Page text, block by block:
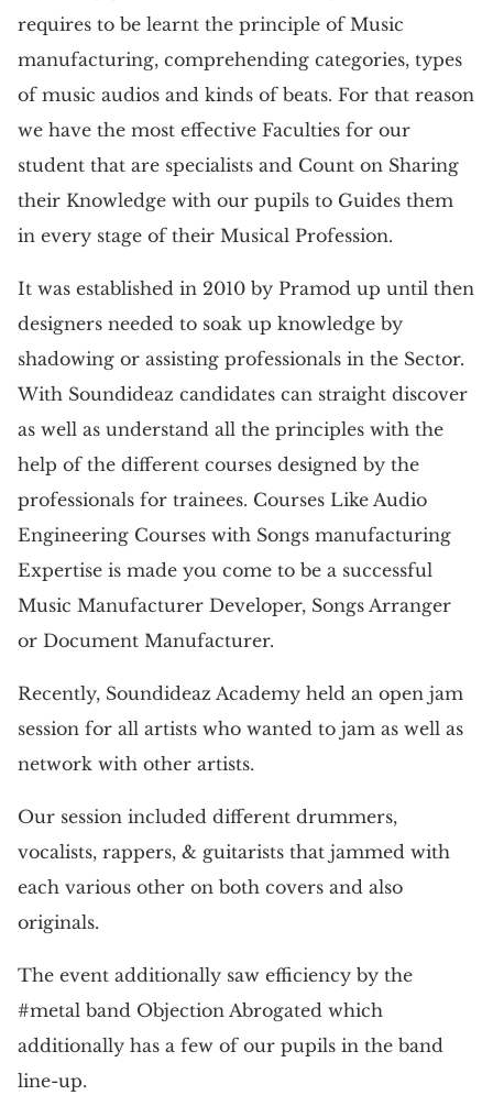
requires to be learnt the principle of Music
manufacturing, comprehending categories, types
of music audios and kinds of beats. For that reason
we have the most effective Faculties for our
student that are specialists and Count on Sharing
their Knowledge with our pupils to Guides them
in every stage of their Musical Profession.
It was established in 2010 by Pramod up until then
designers needed to soak up knowledge by
shadowing or assisting professionals in the Sector.
With Soundideaz candidates can straight discover
as well as understand all the principles with the
help of the different courses designed by the
professionals for trainees. Courses Like Audio
Engineering Courses with Songs manufacturing
Expertise is made you come to be a successful
Music Manufacturer Developer, Songs Arranger
or Document Manufacturer.
Recently, Soundideaz Academy held an open jam
session for all artists who wanted to jam as well as
network with other artists.
Our session included different drummers,
vocalists, rappers, & guitarists that jammed with
each various other on both covers and also
originals.
The event additionally saw efficiency by the
#metal band Objection Abrogated which
additionally has a few of our pupils in the band
line-up.